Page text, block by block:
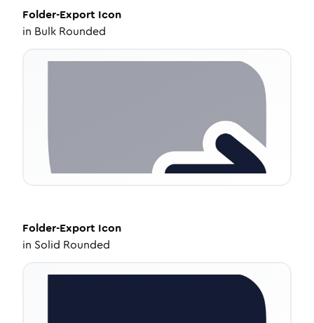
Folder-Export Icon
in Bulk Rounded
Folder-Export Icon
in Solid Rounded